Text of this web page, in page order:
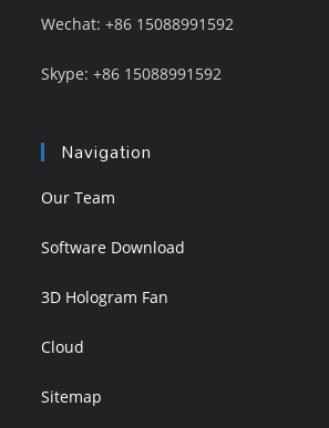
Wechat: +86 15088991592
Skype: +86 15088991592
Navigation
Our Team
Software Download
3D Hologram Fan
Cloud
Sitemap